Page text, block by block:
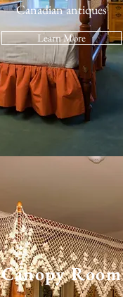
Canadian antiques
Learn More
Canopy Room